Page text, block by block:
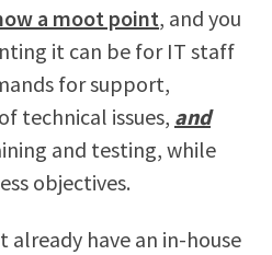
a moot point, and you
it can be for IT staff
for support,
technical issues, and
and testing, while
objectives.
already have an in-house